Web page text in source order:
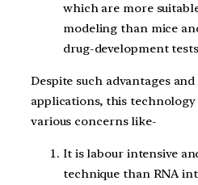
which are more
modeling than mice
drug-development
Despite such advantages
applications, this
various concerns like-
It is labour intensive
technique than RNA